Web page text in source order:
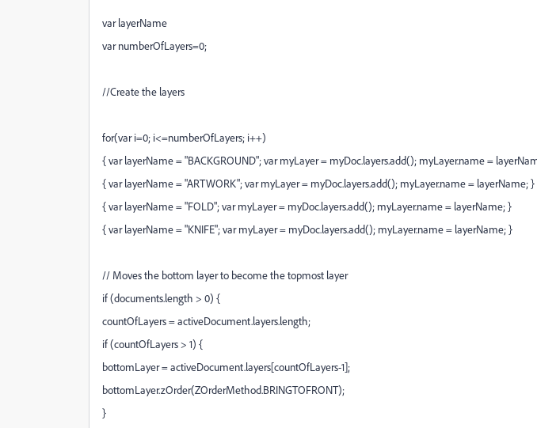
var layerName
var numberOfLayers=0;
//Create the layers
for(var i=0; i<=numberOfLayers; i++)
{ var layerName = "BACKGROUND"; var myLayer = myDoc.layers.add(); myLayer.name =
{ var layerName = "ARTWORK"; var myLayer = myDoc.layers.add(); myLayer.name = layerName; }
{ var layerName = "FOLD"; var myLayer = myDoc.layers.add(); myLayer.name = layerName; }
{ var layerName = "KNIFE"; var myLayer = myDoc.layers.add(); myLayer.name = layerName; }
// Moves the bottom layer to become the topmost layer
if (documents.length > 0) {
countOfLayers = activeDocument.layers.length;
if (countOfLayers > 1) {
bottomLayer = activeDocument.layers[countOfLayers-1];
bottomLayer.zOrder(ZOrderMethod.BRINGTOFRONT);
}